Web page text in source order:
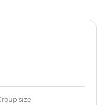
size